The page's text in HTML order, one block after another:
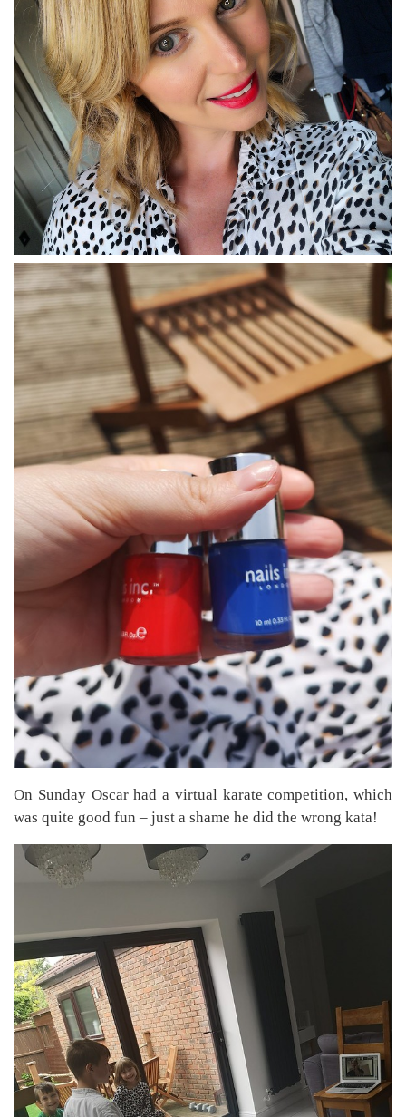
On Sunday Oscar had a virtual karate competition, which
was quite good fun – just a shame he did the wrong kata!